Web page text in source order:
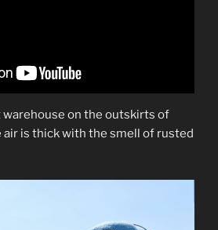
on the outskirts of
air is thick with the smell of rusted